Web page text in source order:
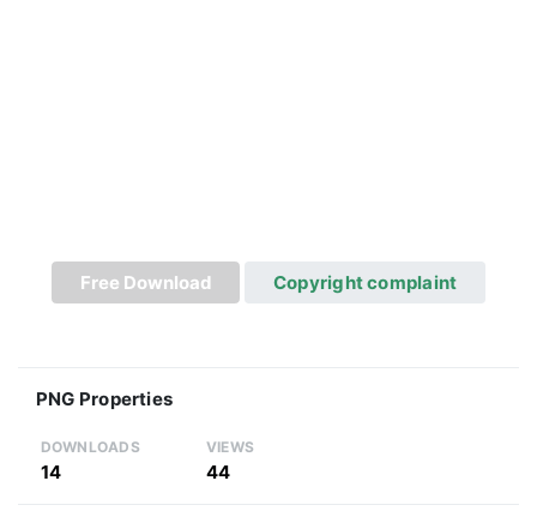
Free Download Copyright complaint
PNG Properties
DOWNLOADS
14
VIEWS
44